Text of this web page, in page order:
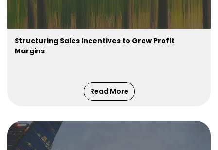
Structuring Sales Incentives to Grow Profit
Margins
Read More